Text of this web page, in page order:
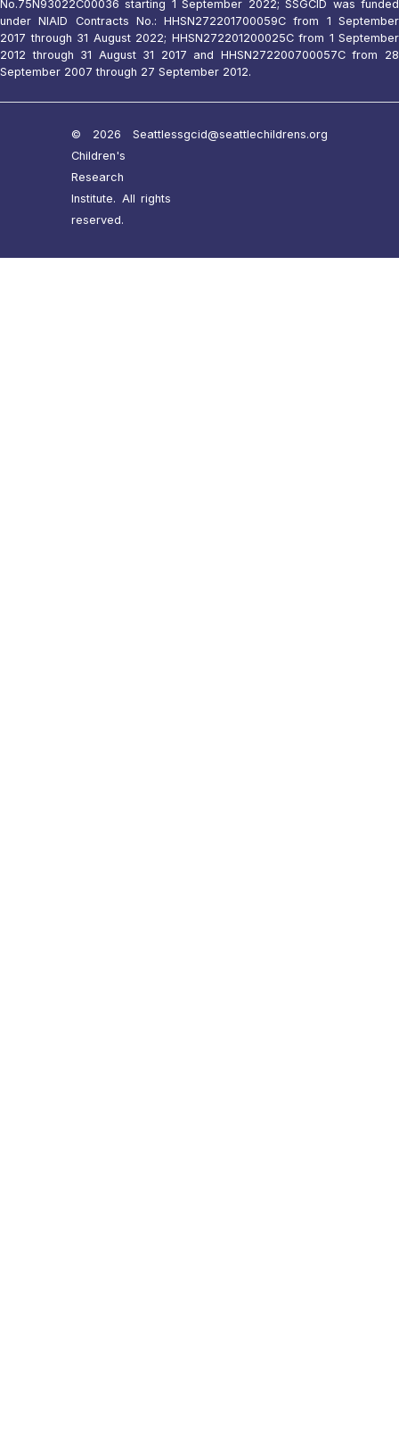
No.75N93022C00036 starting 1 September 2022; SSGCID was funded
under NIAID Contracts No.: HHSN272201700059C from 1 September
2017 through 31 August 2022; HHSN272201200025C from 1 September
2012 through 31 August 31 2017 and HHSN272200700057C from 28
September 2007 through 27 September 2012.
© 2026 Seattle
Children's
Research
Institute. All rights
reserved.
ssgcid@seattlechildrens.org